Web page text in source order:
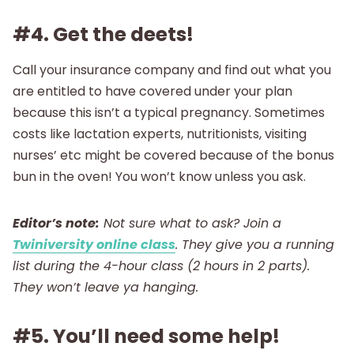
#4. Get the deets!
Call your insurance company and find out what you
are entitled to have covered under your plan
because this isn’t a typical pregnancy. Sometimes
costs like lactation experts, nutritionists, visiting
nurses’ etc might be covered because of the bonus
bun in the oven! You won’t know unless you ask.
Editor’s note: Not sure what to ask? Join a
Twiniversity online class. They give you a running
list during the 4-hour class (2 hours in 2 parts).
They won’t leave ya hanging.
#5. You’ll need some help!